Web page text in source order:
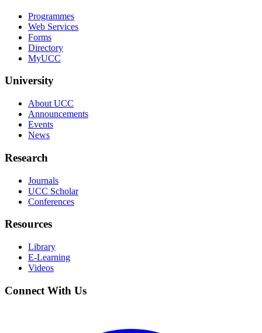
Programmes
Web Services
Forms
Directory
MyUCC
University
About UCC
Announcements
Events
News
Research
Journals
UCC Scholar
Conferences
Resources
Library
E-Learning
Videos
Connect With Us